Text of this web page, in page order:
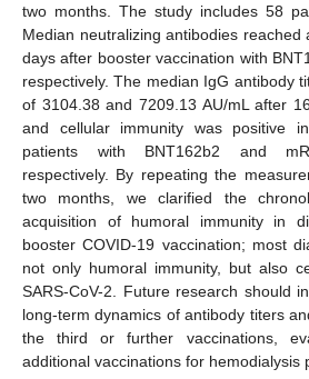
two months. The study includes 58
Median neutralizing antibodies
days after booster vaccination with
respectively. The median IgG antibody
of 3104.38 and 7209.13 AU/mL after
and cellular immunity was positive
patients with BNT162b2 and
respectively. By repeating the
two months, we clarified the
acquisition of humoral immunity in
booster COVID-19 vaccination; most
not only humoral immunity, but also
SARS-CoV-2. Future research should
long-term dynamics of antibody titers
the third or further vaccinations,
additional vaccinations for hemodialysis